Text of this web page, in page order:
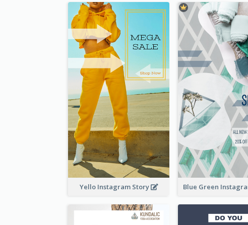
Yello Instagram Story